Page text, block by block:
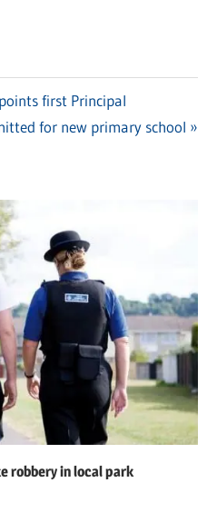
first Principal
for new primary school
robbery in local park